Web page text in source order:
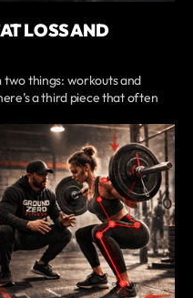
LOSS AND
things: workouts and
a third piece that often